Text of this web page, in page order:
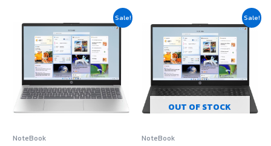
Sale!
NoteBook
price
was:
฿19,900.00.
Current
price
is:
฿19,700.00.
Sale!
OUT OF STOCK
NoteBook
price
was:
฿21,990.00.
Current
price
is:
฿